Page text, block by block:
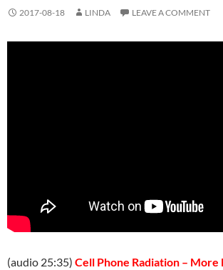
2017-08-18 LINDA LEAVE A COMMENT
(audio 25:35) Cell Phone Radiation – More